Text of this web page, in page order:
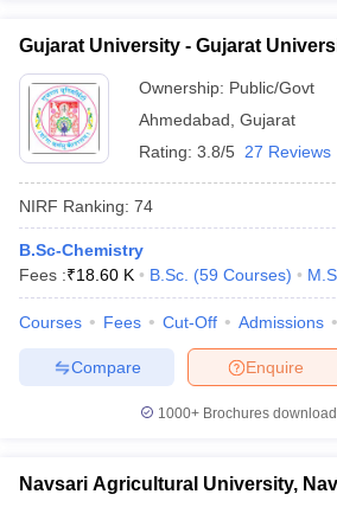
Gujarat University - Gujarat
Ownership: Public/Govt
Ahmedabad Gujarat
Rating: 3.8/5 27 Reviews
NIRF Ranking: 74
B.Sc-Chemistry
Fees :₹18.60 K B.Sc. (59 Courses)
Courses Fees Cut-Off Admissions
Enquire
Compare
1000+Brochures
Navsari Agricultural University,